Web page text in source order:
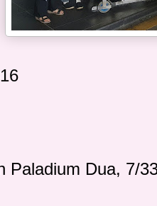
Paladium Dua, 7/